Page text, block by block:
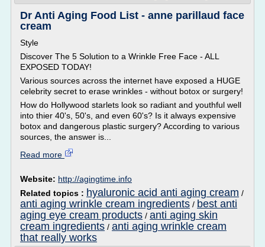
Dr Anti Aging Food List - anne parillaud face
cream
Style
Discover The 5 Solution to a Wrinkle Free Face - ALL
EXPOSED TODAY!
Various sources across the internet have exposed a HUGE
celebrity secret to erase wrinkles - without botox or surgery!
How do Hollywood starlets look so radiant and youthful well
into thier 40's, 50's, and even 60's? Is it always expensive
botox and dangerous plastic surgery? According to various
sources, the answer is...
Read more
Website: http://agingtime.info
Related topics : hyaluronic acid anti aging cream /
anti aging wrinkle cream ingredients / best anti
aging eye cream products / anti aging skin
cream ingredients / anti aging wrinkle cream
that really works